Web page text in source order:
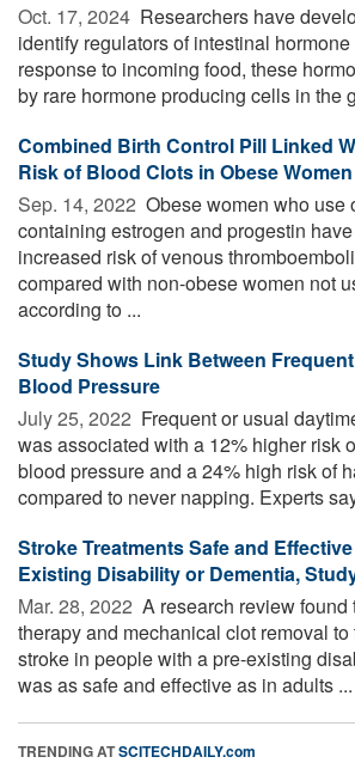
Oct. 17, 2024  Researchers have
identify regulators of intestinal
response to incoming food, these
by rare hormone producing cells in the
Combined Birth Control Pill Linked
Risk of Blood Clots in Obese Women
Sep. 14, 2022  Obese women who use
containing estrogen and progestin
increased risk of venous
compared with non-obese women not
according to ...
Study Shows Link Between
Blood Pressure
July 25, 2022  Frequent or usual
was associated with a 12% higher risk
blood pressure and a 24% high risk of
compared to never napping. Experts
Stroke Treatments Safe and
Existing Disability or Dementia,
Mar. 28, 2022  A research review found
therapy and mechanical clot removal
stroke in people with a pre-existing
was as safe and effective as in adults ...
TRENDING ATSCITECHDAILY.com